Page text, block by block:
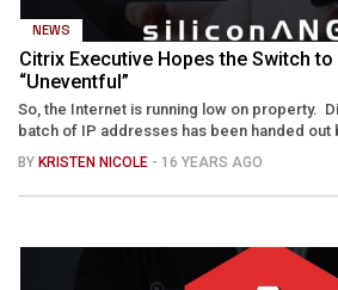
NEWS
Citrix Executive Hopes the Switch to
“Uneventful”
So, the Internet is running low on property.
batch of IP addresses has been handed out
BY KRISTEN NICOLE - 16 YEARS AGO